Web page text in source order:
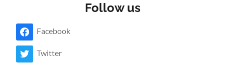
Follow us
Facebook
Twitter